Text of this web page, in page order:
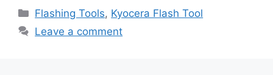
Categories
Flashing Tools, Kyocera Flash Tool
Leave a comment